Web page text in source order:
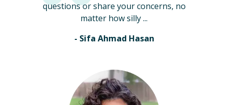
questions or share your concerns, no
matter how silly ...
- Sifa Ahmad Hasan